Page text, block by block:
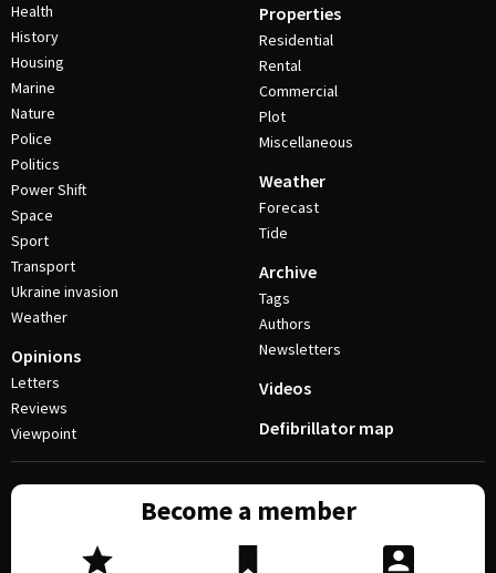
Health
History
Housing
Marine
Nature
Police
Politics
Power Shift
Space
Sport
Transport
Ukraine invasion
Weather
Opinions
Letters
Reviews
Viewpoint
Properties
Residential
Rental
Commercial
Plot
Miscellaneous
Weather
Forecast
Tide
Archive
Tags
Authors
Newsletters
Videos
Defibrillator map
Become a member